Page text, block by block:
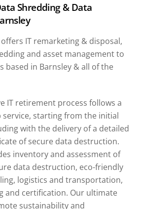
Shredding & Data
offers IT remarketing & disposal,
and asset management to
based in Barnsley & all of the
IT retirement process follows a
starting from the initial
with the delivery of a detailed
of secure data destruction.
inventory and assessment of
data destruction, eco-friendly
logistics and transportation,
and certification. Our ultimate
sustainability and